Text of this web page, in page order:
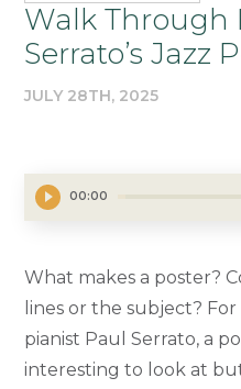
Walk Through
Serrato’s Jazz
JULY 28TH, 2025
00:00
What makes a poster?
lines or the subject?
pianist Paul Serrato, a
interesting to look at